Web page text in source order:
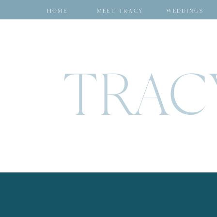
HOME MEET TRACY WEDDINGS